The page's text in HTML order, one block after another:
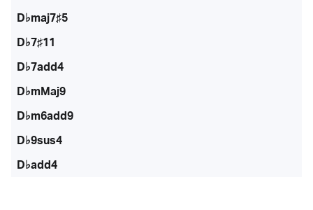
D♭maj7♯5
D♭7♯11
D♭7add4
D♭mMaj9
D♭m6add9
D♭9sus4
D♭add4